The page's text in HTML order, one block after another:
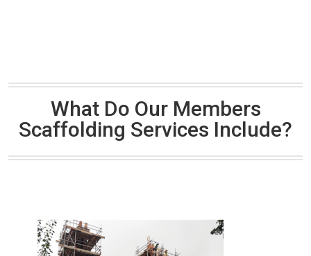
What Do Our Members
Scaffolding Services Include?